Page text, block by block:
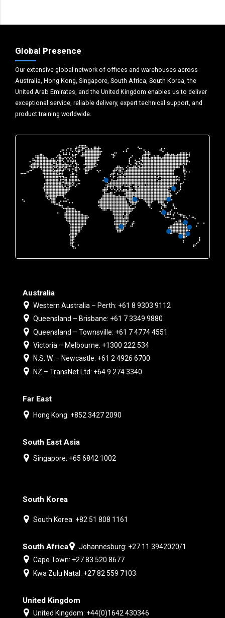
Global Presence
Our extensive global network of offices and warehouses across
Australia, Hong Kong, Singapore, South Africa, South Korea, the
United Arab Emirates, and the United Kingdom enables us to deliver
exceptional service, reliable delivery, expert technical support, and
product training worldwide.
Australia
Western Australia – Perth: +61 8 9303 9112
Queensland – Brisbane: +61 7 3349 9880
Queensland – Townsville: +61 7 4774 4551
Victoria – Melbourne: +1300 222 534
N.S. W. – Newcastle: +61 2 4926 6700
NZ – TransNet Ltd: +64 9 274 3340
Far East
Hong Kong: +852 3427 2090
South East Asia
Singapore: +65 6842 1002
South Korea
South Korea: +82 51 808 1161
South Africa
Johannesburg: +27 11 3942020/1
Cape Town: +27 83 520 8677
Kwa Zulu Natal: +27 82 559 7103
United Kingdom
United Kingdom: +44(0)1642 430346